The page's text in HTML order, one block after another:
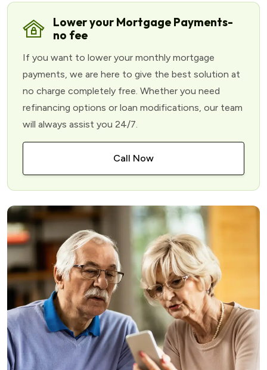
Lower your Mortgage Payments-
no fee
If you want to lower your monthly mortgage
payments, we are here to give the best solution at
no charge completely free. Whether you need
refinancing options or loan modifications, our team
will always assist you 24/7.
Call Now